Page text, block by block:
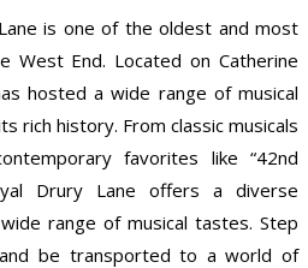
is one of the oldest and most
West End. Located on Catherine
hosted a wide range of musical
rich history. From classic musicals
favorites like “42nd
Drury Lane offers a diverse
range of musical tastes. Step
be transported to a world of